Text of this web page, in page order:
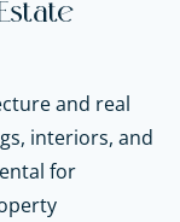
and real
interiors, and
for